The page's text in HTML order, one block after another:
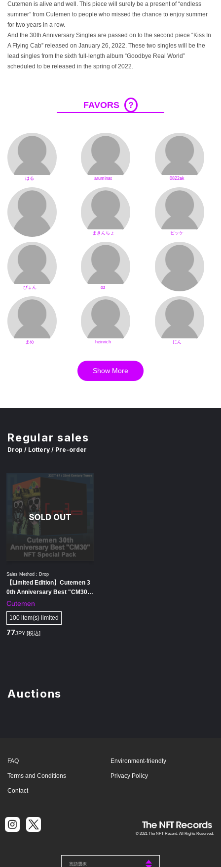
Cutemen is alive and well. This piece will surely be a present of “endless
summer” from Cutemen to people who missed the chance to enjoy summer
for two years in a row.
And the 30th Anniversary Singles are passed on to the second piece “Kiss In
A Flying Cab” released on January 26, 2022. These two singles will be the
lead singles from the sixth full-length album “Goodbye Real World”
scheduled to be released in the spring of 2022.
FAVORS ?
はる aruminat 0822ak
まきんちょ ビッケ
ぴょん oz
まめ heinrich にん
Show More
Regular sales
Drop / Lottery / Pre-order
Sales Method：Drop
【Limited Edition】Cutemen 3
0th Anniversary Best "CM30"
NFT Special Pack
Cutemen
100 item(s) limited
77JPY [税込]
Auctions
FAQ Environment-friendly
Terms and Conditions Privacy Policy
Contact
© 2021 The NFT Record. All Rights Reserved.